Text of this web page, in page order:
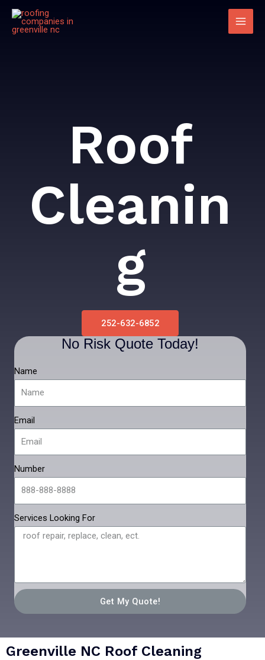
Roof
Cleanin
G
252-632-6852
No Risk Quote Today!
Name
Email
Number
Services Looking For
Get My Quote!
Greenville NC Roof Cleaning